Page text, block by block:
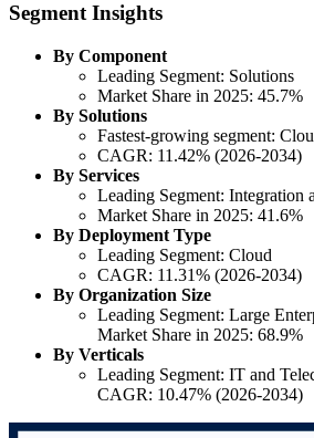
Segment Insights
By Component
Leading Segment: Solutions
Market Share in 2025: 45.7%
By Solutions
Fastest-growing segment:
CAGR: 11.42% (2026-2034)
By Services
Leading Segment: Integration
Market Share in 2025: 41.6%
By Deployment Type
Leading Segment: Cloud
CAGR: 11.31% (2026-2034)
By Organization Size
Leading Segment: Large
Market Share in 2025: 68.9%
By Verticals
Leading Segment: IT and
CAGR: 10.47% (2026-2034)